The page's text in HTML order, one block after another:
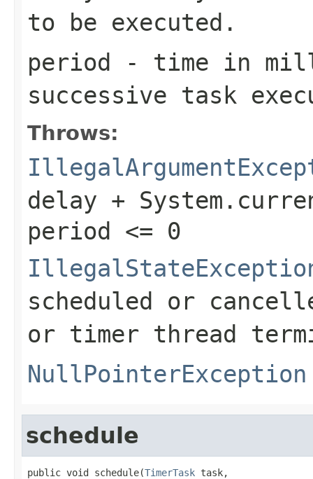
to be executed.
period - time in
successive task
Throws:
delay +
period <= 0
scheduled or
or timer thread
NullPointerException
schedule
public void schedule(TimerTask task,